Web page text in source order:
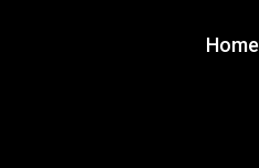
Home